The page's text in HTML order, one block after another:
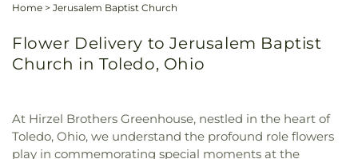
Home > Jerusalem Baptist Church
Flower Delivery to Jerusalem Baptist
Church in Toledo, Ohio
At Hirzel Brothers Greenhouse, nestled in the heart of
Toledo, Ohio, we understand the profound role flowers
play in commemorating special moments at the